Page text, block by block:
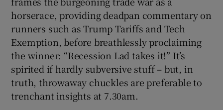
horserace, providing deadpan commentary on
runners such as Trump Tariffs and Tech
Exemption, before breathlessly proclaiming
the winner: “Recession Lad takes it!” It’s
spirited if hardly subversive stuff – but, in
truth, throwaway chuckles are preferable to
trenchant insights at 7.30am.